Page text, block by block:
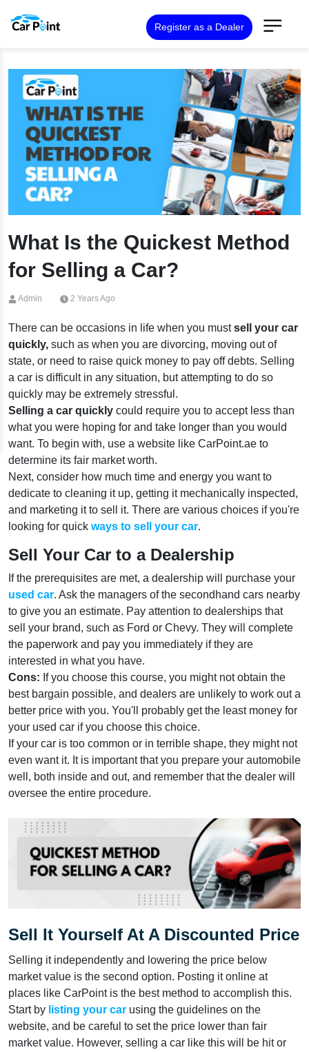
Register as a Dealer
What Is the Quickest Method
for Selling a Car?
Admin 2 Years Ago
There can be occasions in life when you mustsell your car
quickly, such as when you are divorcing, moving out of
state, or need to raise quick money to pay off debts. Selling
a car is difficult in any situation, but attempting to do so
quickly may be extremely stressful.
Selling a car quickly could require you to accept less than
what you were hoping for and take longer than you would
want. To begin with, use a website like CarPoint.ae to
determine its fair market worth.
Next, consider how much time and energy you want to
dedicate to cleaning it up, getting it mechanically inspected,
and marketing it to sell it. There are various choices if you're
looking for quick ways to sell your car.
Sell Your Car to a Dealership
If the prerequisites are met, a dealership will purchase your
used car. Ask the managers of the secondhand cars nearby
to give you an estimate. Pay attention to dealerships that
sell your brand, such as Ford or Chevy. They will complete
the paperwork and pay you immediately if they are
interested in what you have.
Cons: If you choose this course, you might not obtain the
best bargain possible, and dealers are unlikely to work out a
better price with you. You'll probably get the least money for
your used car if you choose this choice.
If your car is too common or in terrible shape, they might not
even want it. It is important that you prepare your automobile
well, both inside and out, and remember that the dealer will
oversee the entire procedure.
Sell It Yourself At A Discounted Price
Selling it independently and lowering the price below
market value is the second option. Posting it online at
places like CarPoint is the best method to accomplish this.
Start by listing your car using the guidelines on the
website, and be careful to set the price lower than fair
market value. However, selling a car like this will be hit or